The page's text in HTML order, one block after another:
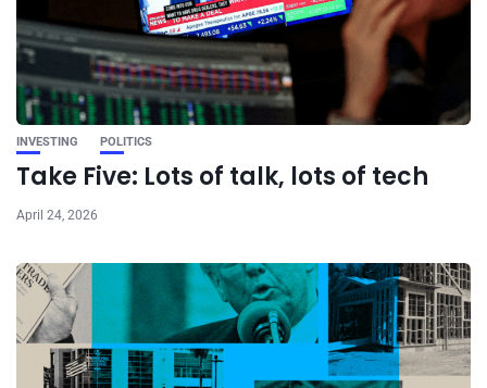
INVESTING POLITICS
Take Five: Lots of talk, lots of tech
April 24, 2026